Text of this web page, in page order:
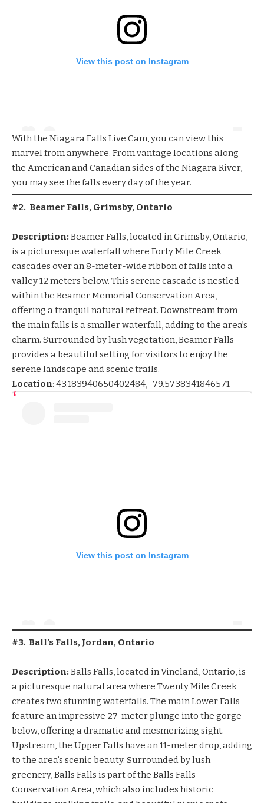
View this post on Instagram
With the Niagara Falls Live Cam, you can view this
marvel from anywhere. From vantage locations along
the American and Canadian sides of the Niagara River,
you may see the falls every day of the year.
#2. Beamer Falls, Grimsby, Ontario
Description: Beamer Falls, located in Grimsby, Ontario,
is a picturesque waterfall where Forty Mile Creek
cascades over an 8-meter-wide ribbon of falls into a
valley 12 meters below. This serene cascade is nestled
within the Beamer Memorial Conservation Area,
offering a tranquil natural retreat. Downstream from
the main falls is a smaller waterfall, adding to the area’s
charm. Surrounded by lush vegetation, Beamer Falls
provides a beautiful setting for visitors to enjoy the
serene landscape and scenic trails.
Location: 43.183940650402484, -79.5738341846571
View this post on Instagram
#3. Ball’s Falls, Jordan, Ontario
Description: Balls Falls, located in Vineland, Ontario, is
a picturesque natural area where Twenty Mile Creek
creates two stunning waterfalls. The main Lower Falls
feature an impressive 27-meter plunge into the gorge
below, offering a dramatic and mesmerizing sight.
Upstream, the Upper Falls have an 11-meter drop, adding
to the area’s scenic beauty. Surrounded by lush
greenery, Balls Falls is part of the Balls Falls
Conservation Area, which also includes historic